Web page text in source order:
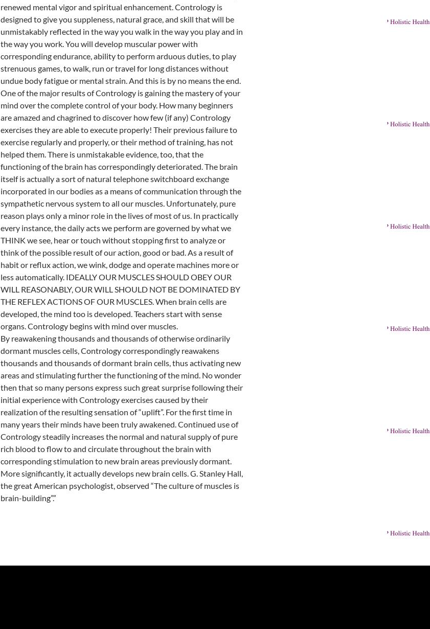
renewed mental vigor and spiritual enhancement. Contrology is
designed to give you suppleness, natural grace, and skill that will be
unmistakably reflected in the way you walk in the way you play and in
the way you work. You will develop muscular power with
corresponding endurance, ability to perform arduous duties, to play
strenuous games, to walk, run or travel for long distances without
undue body fatigue or mental strain. And this is by no means the end.
One of the major results of Contrology is gaining the mastery of your
mind over the complete control of your body. How many beginners
are amazed and chagrined to discover how few (if any) Contrology
exercises they are able to execute properly! Their previous failure to
exercise regularly and properly, or their method of training, has not
helped them. There is unmistakable evidence, too, that the
functioning of the brain has correspondingly deteriorated. The brain
itself is actually a sort of natural telephone switchboard exchange
incorporated in our bodies as a means of communication through the
sympathetic nervous system to all our muscles. Unfortunately, pure
reason plays only a minor role in the lives of most of us. In practically
every instance, the daily acts we perform are governed by what we
THINK we see, hear or touch without stopping first to analyze or
think of the possible result of our action, good or bad. As a result of
habit or reflux action, we wink, dodge and operate machines more or
less automatically. IDEALLY OUR MUSCLES SHOULD OBEY OUR
WILL REASONABLY, OUR WILL SHOULD NOT BE DOMINATED BY
THE REFLEX ACTIONS OF OUR MUSCLES. When brain cells are
developed, the mind too is developed. Teachers start with sense
organs. Contrology begins with mind over muscles.
By reawakening thousands and thousands of otherwise ordinarily
dormant muscles cells, Contrology correspondingly reawakens
thousands and thousands of dormant brain cells, thus activating new
areas and stimulating further the functioning of the mind. No wonder
then that so many persons express such great surprise following their
initial experience with Contrology exercises caused by their
realization of the resulting sensation of “uplift”. For the first time in
many years their minds have been truly awakened. Continued use of
Contrology steadily increases the normal and natural supply of pure
rich blood to flow to and circulate throughout the brain with
corresponding stimulation to new brain areas previously dormant.
More significantly, it actually develops new brain cells. G. Stanley Hall,
the great American psychologist, observed “The culture of muscles is
brain-building”.”